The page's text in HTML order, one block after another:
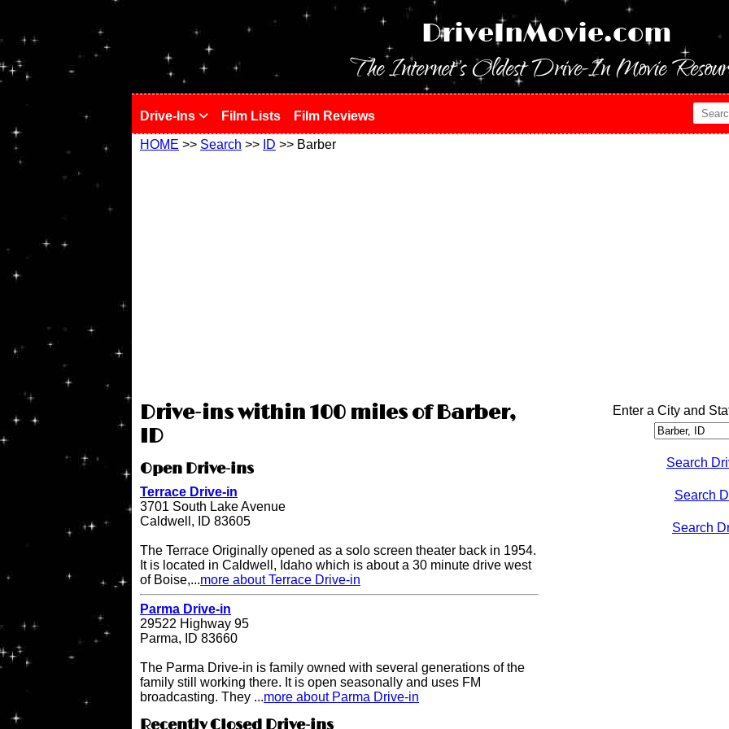
DriveInMovie.com
The Internet's Oldest Drive-In Movie
Drive-Ins Film Lists Film Reviews
HOME >> Search >> ID >> Barber
Drive-ins within 100 miles of Barber,
ID
Open Drive-ins
Terrace Drive-in
3701 South Lake Avenue
Caldwell, ID 83605
The Terrace Originally opened as a solo screen theater back in 1954.
It is located in Caldwell, Idaho which is about a 30 minute drive west
of Boise,...more about Terrace Drive-in
Parma Drive-in
29522 Highway 95
Parma, ID 83660
The Parma Drive-in is family owned with several generations of the
family still working there. It is open seasonally and uses FM
broadcasting. They ...more about Parma Drive-in
Enter a City and
Search
Search
Search